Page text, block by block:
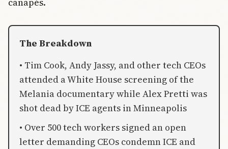
The Breakdown
• Tim Cook, Andy Jassy, and other tech CEOs
attended a White House screening of the
Melania documentary while Alex Pretti was
shot dead by ICE agents in Minneapolis
• Over 500 tech workers signed an open
letter demanding CEOs condemn ICE and